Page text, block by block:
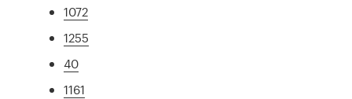
1072
1255
40
1161